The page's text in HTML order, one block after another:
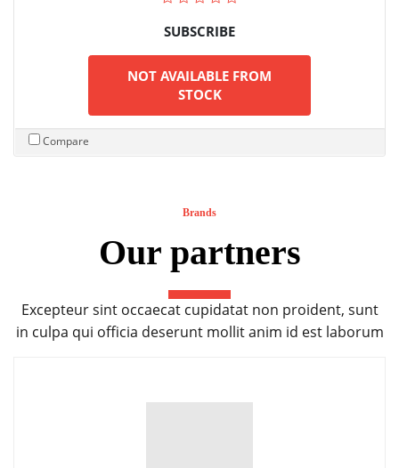
SUBSCRIBE
NOT AVAILABLE FROM
STOCK
Compare
Brands
Our partners
Excepteur sint occaecat cupidatat non proident, sunt
in culpa qui officia deserunt mollit anim id est laborum